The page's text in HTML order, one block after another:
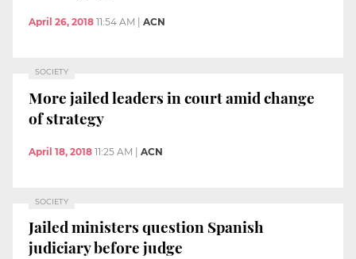
April 26, 2018 11:54 AM ACN
SOCIETY
More jailed leaders in court amid change
of strategy
April 18, 2018 11:25 AM | ACN
SOCIETY
Jailed ministers question Spanish
judiciary before judge